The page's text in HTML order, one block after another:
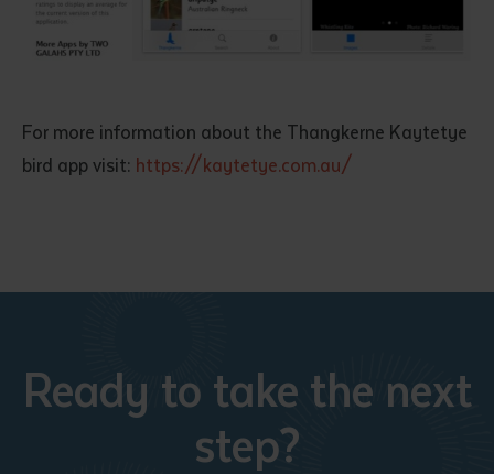
For more information about the Thangkerne Kaytetye
bird app visit: https://kaytetye.com.au/
Ready to take the next
step?